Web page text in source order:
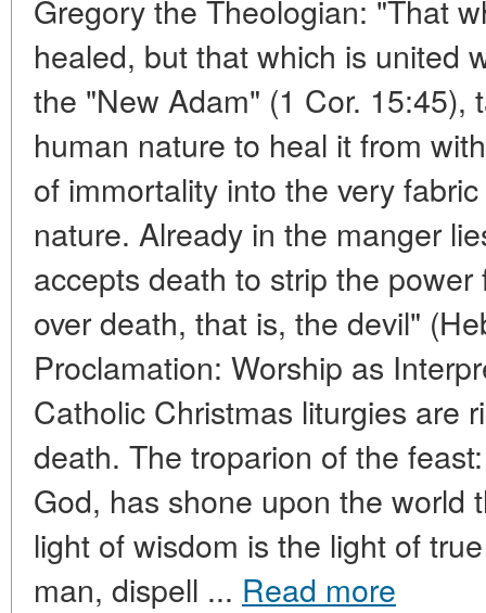
Gregory the Theologian: "That
healed, but that which is united
the "New Adam" (1 Cor. 15:45),
human nature to heal it from
of immortality into the very
nature. Already in the manger
accepts death to strip the
over death, that is, the devil"
Proclamation: Worship as
Catholic Christmas liturgies are
death. The troparion of the
God, has shone upon the
light of wisdom is the light of
man, dispell ... Read more